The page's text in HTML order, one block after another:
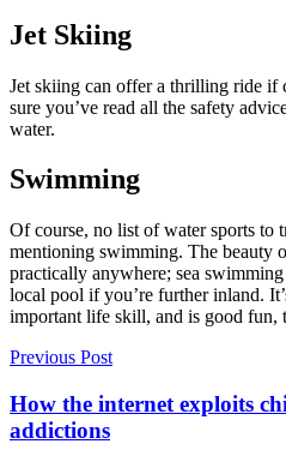
Jet Skiing
Jet skiing can offer a thrilling ride if
sure you’ve read all the safety
water.
Swimming
Of course, no list of water sports to
mentioning swimming. The beauty
practically anywhere; sea
local pool if you’re further inland.
important life skill, and is good fun,
Previous Post
How the internet exploits
addictions